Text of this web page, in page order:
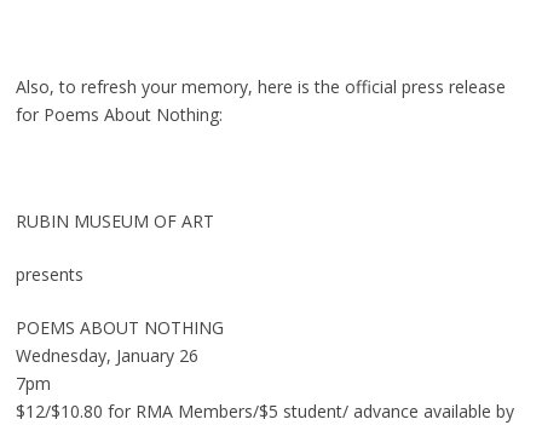
Also, to refresh your memory, here is the official press release
for Poems About Nothing:
RUBIN MUSEUM OF ART
presents
POEMS ABOUT NOTHING
Wednesday, January 26
7pm
$12/$10.80 for RMA Members/$5 student/ advance available by